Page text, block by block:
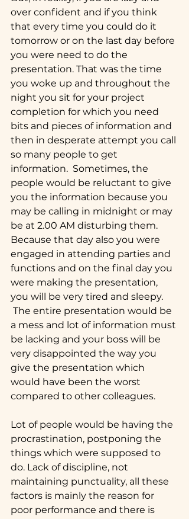
over confident and if you think
that every time you could do it
tomorrow or on the last day before
you were need to do the
presentation. That was the time
you woke up and throughout the
night you sit for your project
completion for which you need
bits and pieces of information and
then in desperate attempt you call
so many people to get
information.  Sometimes, the
people would be reluctant to give
you the information because you
may be calling in midnight or may
be at 2.00 AM disturbing them.
Because that day also you were
engaged in attending parties and
functions and on the final day you
were making the presentation,
you will be very tired and sleepy.
The entire presentation would be
a mess and lot of information must
be lacking and your boss will be
very disappointed the way you
give the presentation which
would have been the worst
compared to other colleagues.
Lot of people would be having the
procrastination, postponing the
things which were supposed to
do. Lack of discipline, not
maintaining punctuality, all these
factors is mainly the reason for
poor performance and there is